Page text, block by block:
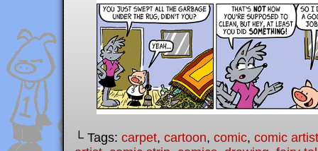
└ Tags: carpet, cartoon, comic, comic artist